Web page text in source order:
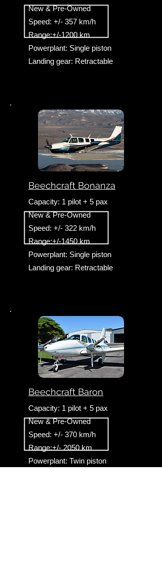
New & Pre-Owned
Speed: +/- 357 km/h
Range:+/-1200 km
Powerplant: Single piston
Landing gear: Retractable
Beechcraft Bonanza
Capacity: 1 pilot + 5 pax
New & Pre-Owned
Speed: +/- 322 km/h
Range:+/-1450 km
Powerplant: Single piston
Landing gear: Retractable
Beechcraft Baron
Capacity: 1 pilot + 5 pax
New & Pre-Owned
Speed: +/- 370 km/h
Range:+/- 2050 km
Powerplant: Twin piston